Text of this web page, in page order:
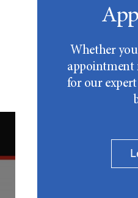
Whether
appointment
for our